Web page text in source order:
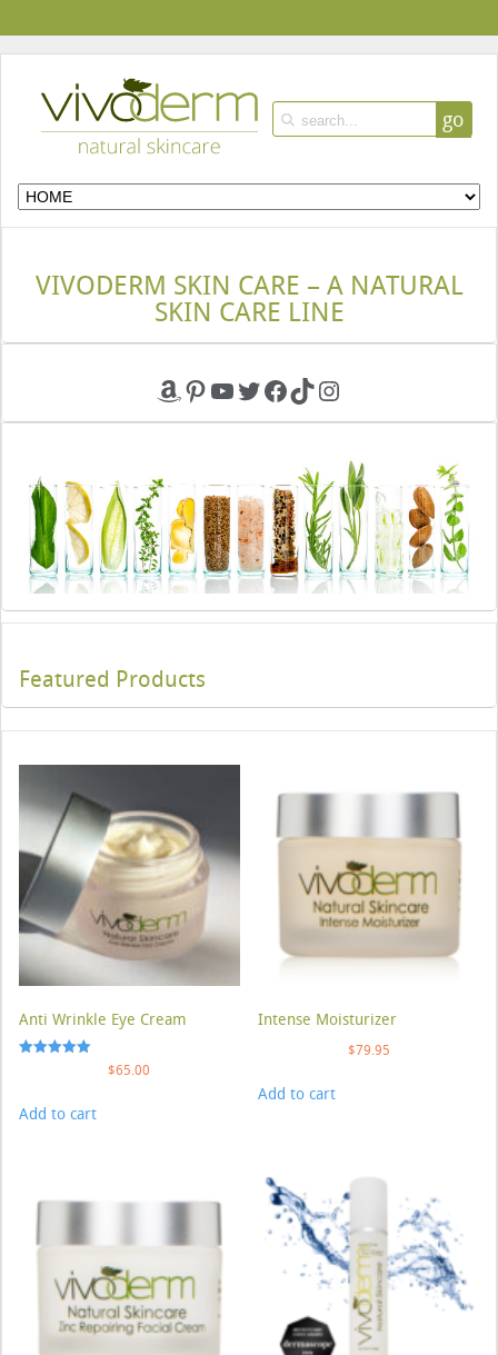
go
VIVODERM SKIN CARE – A NATURAL
SKIN CARE LINE
Amazon
Pinterest
YouTube
Twitter
Facebook
TikTokInstagram
Featured Products
Anti Wrinkle Eye Cream
$65.00
Add to cart
Intense Moisturizer
$79.95
Add to cart